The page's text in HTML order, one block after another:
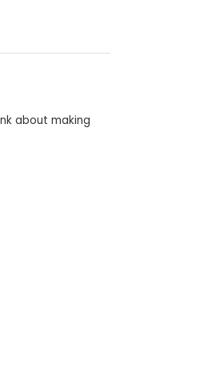
about making